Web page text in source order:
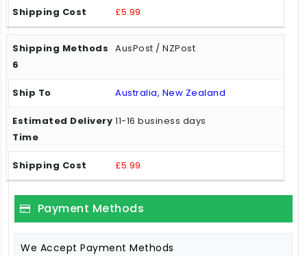
£5.99
AusPost / NZPost
Australia, New Zealand
11-16 business days
£5.99
Payment Methods
We Accept Payment Methods